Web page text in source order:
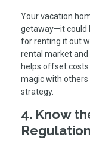
Your vacation
getaway—it could
for renting it out
rental market
helps offset
magic with others
strategy.
4. Know